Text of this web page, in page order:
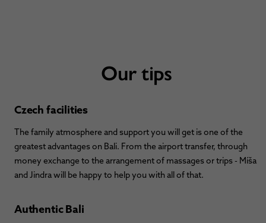
Our tips
Czech facilities
The family atmosphere and support you will get is one of the
greatest advantages on Bali. From the airport transfer, through
money exchange to the arrangement of massages or trips - Míša
and Jindra will be happy to help you with all of that.
Authentic Bali